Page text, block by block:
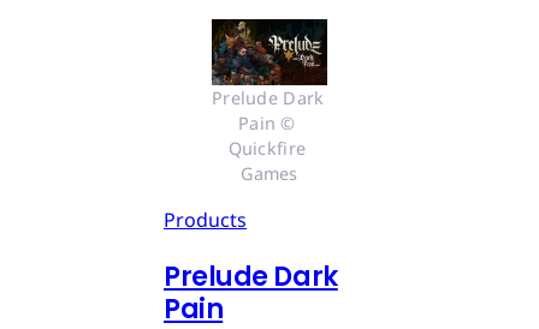
Prelude Dark
Pain ©
Quickfire
Games
Products
Prelude Dark
Pain